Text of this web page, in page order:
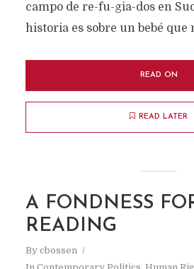
campo de re-fu-gia-dos en
historia es sobre un bebé que
READ ON
READ LATER
A FONDNESS
READING
By cbossen